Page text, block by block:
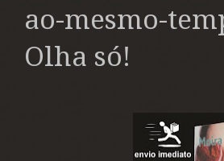
ao-mesmo-
Olha só!